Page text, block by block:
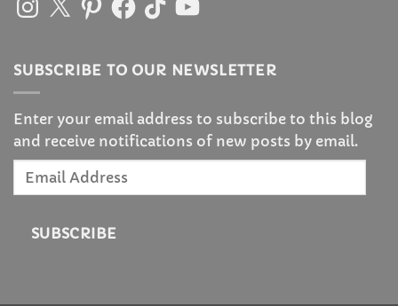
SUBSCRIBE TO OUR NEWSLETTER
Enter your email address to subscribe to this blog
and receive notifications of new posts by email.
Email
SUBSCRIBE